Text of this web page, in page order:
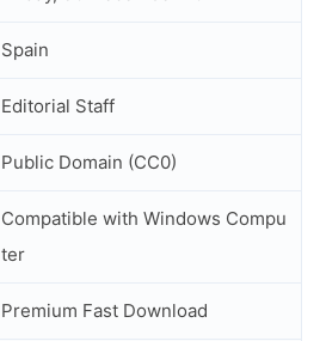
Spain
Editorial Staff
Public Domain (CC0)
Compatible with Windows Compu
ter
Premium Fast Download